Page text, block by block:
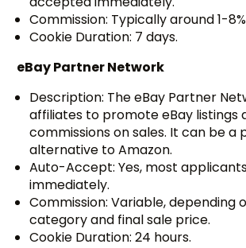
Commission: Typically around 1-
Cookie Duration: 7 days.
eBay Partner Network
Description: The eBay Partner
affiliates to promote eBay listings
commissions on sales. It can be a
alternative to Amazon.
Auto-Accept: Yes, most
immediately.
Commission: Variable, depending
category and final sale price.
Cookie Duration: 24 hours.